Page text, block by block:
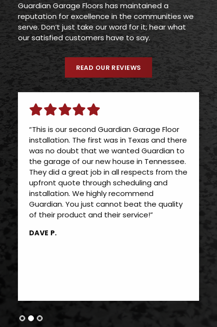
Guardian Garage Floors has maintained a
reputation for excellence in the communities we
serve. Don’t just take our word for it; hear what
our satisfied customers have to say.
READ OUR REVIEWS
“This is our second Guardian Garage Floor
installation. The first was in Texas and there
was no doubt that we wanted Guardian to
the garage of our new house in Tennessee.
They did a great job in all respects from the
upfront quote through scheduling and
installation. We highly recommend
Guardian. You just cannot beat the quality
of their product and their service!”
DAVE P.